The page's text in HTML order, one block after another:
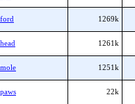
1269k
1261k
1251k
22k